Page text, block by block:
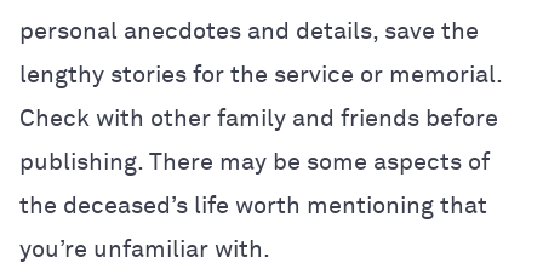
personal anecdotes and details, save the
lengthy stories for the service or memorial.
Check with other family and friends before
publishing. There may be some aspects of
the deceased’s life worth mentioning that
you’re unfamiliar with.